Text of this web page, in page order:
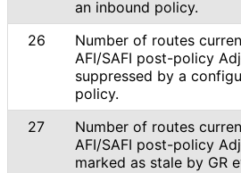
an inbound policy.
26
Number of routes
AFI/SAFI post-policy
suppressed by a
policy.
27
Number of routes
AFI/SAFI post-policy
marked as stale by GR